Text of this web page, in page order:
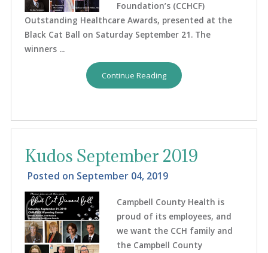
Foundation’s (CCHCF)
Outstanding Healthcare Awards, presented at the
Black Cat Ball on Saturday September 21. The
winners ...
Continue Reading
Kudos September 2019
Posted on September 04, 2019
Campbell County Health is
proud of its employees, and
we want the CCH family and
the Campbell County